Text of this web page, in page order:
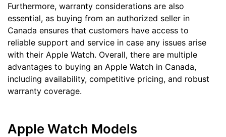
Furthermore, warranty considerations are also
essential, as buying from an authorized seller in
Canada ensures that customers have access to
reliable support and service in case any issues arise
with their Apple Watch. Overall, there are multiple
advantages to buying an Apple Watch in Canada,
including availability, competitive pricing, and robust
warranty coverage.
Apple Watch Models